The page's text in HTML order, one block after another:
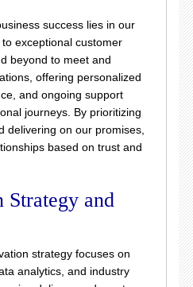
success lies in our
exceptional customer
beyond to meet and
offering personalized
and ongoing support
journeys. By prioritizing
delivering on our promises,
based on trust and
Strategy and
strategy focuses on
analytics, and industry